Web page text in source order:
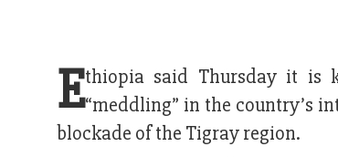
Ethiopia said Thursday it is
“meddling” in the country’s
blockade of the Tigray region.